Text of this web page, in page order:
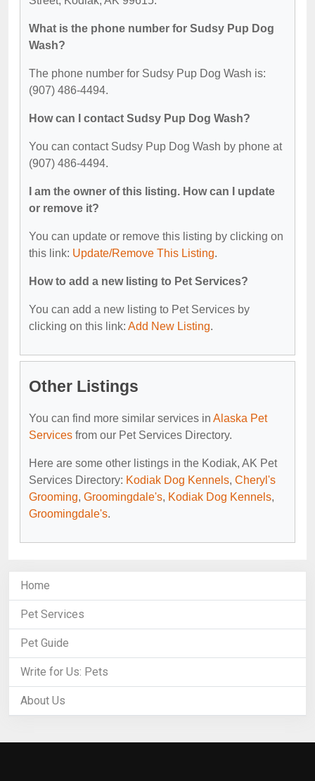
What is the phone number for Sudsy Pup Dog
Wash?
The phone number for Sudsy Pup Dog Wash is:
(907) 486-4494.
How can I contact Sudsy Pup Dog Wash?
You can contact Sudsy Pup Dog Wash by phone at
(907) 486-4494.
I am the owner of this listing. How can I update
or remove it?
You can update or remove this listing by clicking on
this link: Update/Remove This Listing.
How to add a new listing to Pet Services?
You can add a new listing to Pet Services by
clicking on this link: Add New Listing.
Other Listings
You can find more similar services in Alaska Pet
Services from our Pet Services Directory.
Here are some other listings in the Kodiak, AK Pet
Services Directory: Kodiak Dog Kennels, Cheryl's
Grooming, Groomingdale's, Kodiak Dog Kennels,
Groomingdale's.
Home
Pet Services
Pet Guide
Write for Us: Pets
About Us